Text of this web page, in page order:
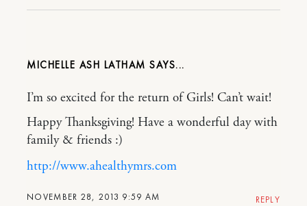
MICHELLE ASH LATHAM
NOVEMBER 28, 2013 9:59 AM
I’m so excited for the return of Girls! Can’t wait!
Happy Thanksgiving! Have a wonderful day with
family & friends :)
http://www.ahealthymrs.com
REPLY